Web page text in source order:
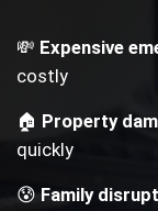
💸 Expensive
costly
🏠 Property
quickly
😰Family